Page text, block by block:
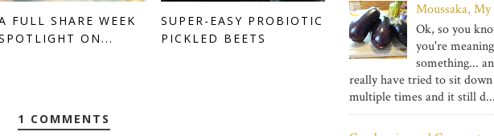
FULL SHARE WEEK
ON...
SUPER-EASY PROBIOTIC
PICKLED BEETS
1 COMMENTS
Moussaka,
Ok, so you
you're
something...
really have tried to sit
multiple times and it still d...